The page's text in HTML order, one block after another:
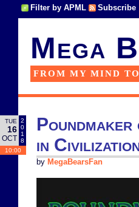
Filter by APML Subscribe
Mega
FROM MY MIND
TUE
16
OCT
2
0
1
8
10:00
in
by MegaBearsFan